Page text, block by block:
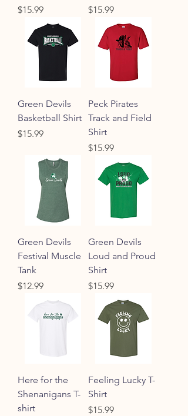
Price
$15.99
Price
$15.99
Green Devils
Basketball Shirt
Price
$15.99
Peck Pirates
Track and Field
Shirt
Price
$15.99
Green Devils
Festival Muscle
Tank
Price
$12.99
Green Devils
Loud and Proud
Shirt
Price
$15.99
Here for the
Shenanigans T-
shirt
Feeling Lucky T-
Shirt
Price
$15.99